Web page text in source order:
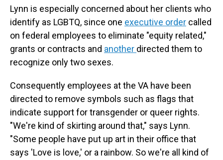
Lynn is especially concerned about her clients who
identify as LGBTQ, since one executive order called
on federal employees to eliminate "equity related,"
grants or contracts and another directed them to
recognize only two sexes.
Consequently employees at the VA have been
directed to remove symbols such as flags that
indicate support for transgender or queer rights.
"We're kind of skirting around that," says Lynn.
"Some people have put up art in their office that
says 'Love is love,' or a rainbow. So we're all kind of